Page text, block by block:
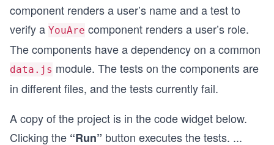
component renders a user’s name and a test to
verify a YouAre component renders a user’s role.
The components have a dependency on a common
data.js module. The tests on the components are
in different files, and the tests currently fail.
A copy of the project is in the code widget below.
Clicking the “Run” button executes the tests. ...